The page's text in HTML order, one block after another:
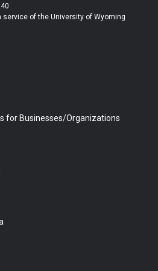
b
b
e
service of the University of Wyoming
for Businesses/Organizations